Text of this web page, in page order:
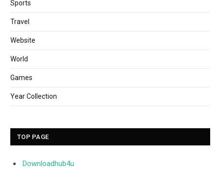
Sports
Travel
Website
World
Games
Year Collection
TOP PAGE
Downloadhub4u